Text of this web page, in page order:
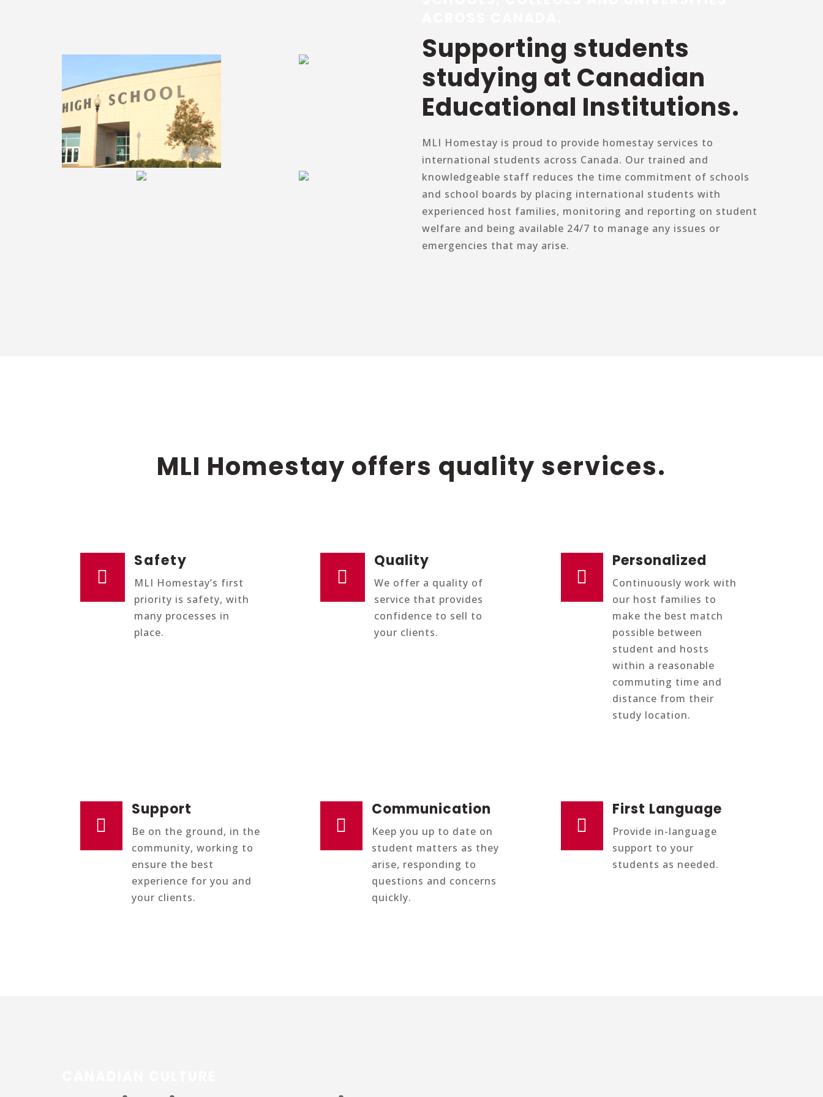
Supporting students
studying at Canadian
Educational Institutions.
MLI Homestay is proud to provide homestay services to
international students across Canada. Our trained and
knowledgeable staff reduces the time commitment of schools
and school boards by placing international students with
experienced host families, monitoring and reporting on student
welfare and being available 24/7 to manage any issues or
emergencies that may arise.
MLI Homestay offers quality services.

Safety
MLI Homestay’s first
priority is safety, with
many processes in
place.

Quality
We offer a quality of
service that provides
confidence to sell to
your clients.

Personalized
Continuously work with
our host families to
make the best match
possible between
student and hosts
within a reasonable
commuting time and
distance from their
study location.

Support
Be on the ground, in the
community, working to
ensure the best
experience for you and
your clients.

Communication
Keep you up to date on
student matters as they
arise, responding to
questions and concerns
quickly.

First Language
Provide in-language
support to your
students as needed.